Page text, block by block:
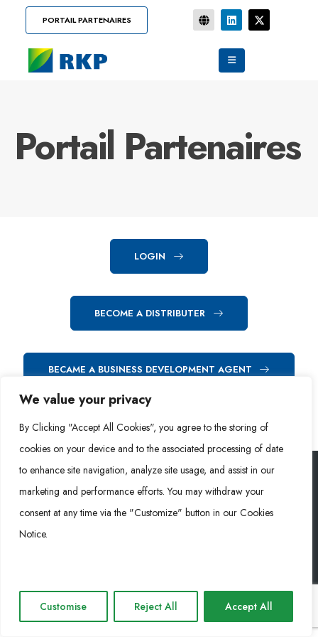
We value your privacy
By Clicking "Accept All Cookies", you agree to the storing of
cookies on your device and to the associated processing of date
to enhance site navigation, analyze site usage, and assist in our
marketing and performance efforts. You may withdraw your
consent at any time via the "Customize" button in our Cookies
Notice.
Customise Reject All Accept All
PORTAIL PARTENAIRES
Portail Partenaires
LOGIN
BECOME A DISTRIBUTER
BECAME A BUSINESS DEVELOPMENT AGENT
Rongke Power (RKP) © 2026. Tous droits réservés.